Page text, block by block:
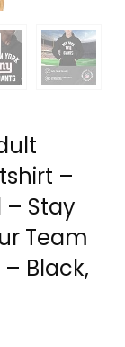
–
– Stay
Team
Black,